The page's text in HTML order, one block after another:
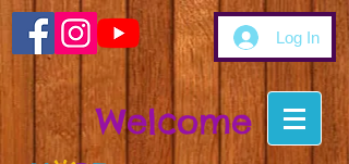
Log In
Welcome